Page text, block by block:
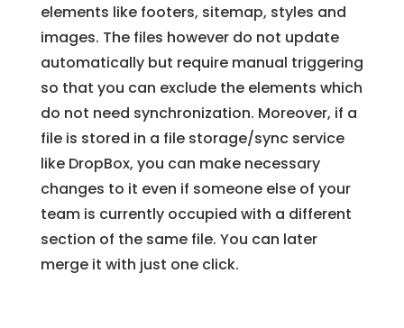
elements like footers, sitemap, styles and
images. The files however do not update
automatically but require manual triggering
so that you can exclude the elements which
do not need synchronization. Moreover, if a
file is stored in a file storage/sync service
like DropBox, you can make necessary
changes to it even if someone else of your
team is currently occupied with a different
section of the same file. You can later
merge it with just one click.